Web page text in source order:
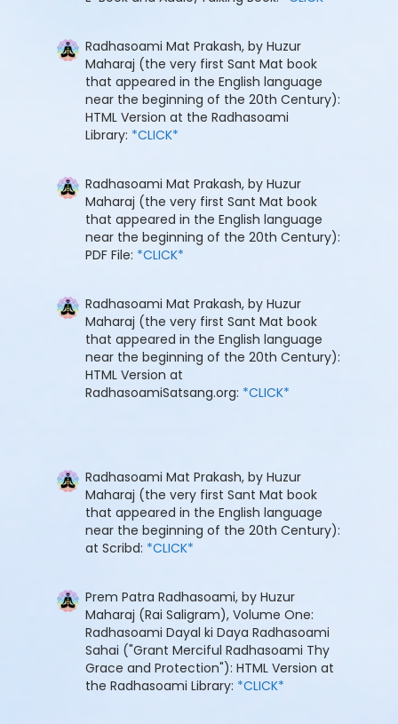
Radhasoami Mat Prakash, by Huzur
Maharaj (the very first Sant Mat book
that appeared in the English language
near the beginning of the 20th Century):
HTML Version at the Radhasoami
Library: *CLICK*
Radhasoami Mat Prakash, by Huzur
Maharaj (the very first Sant Mat book
that appeared in the English language
near the beginning of the 20th Century):
PDF File: *CLICK*
Radhasoami Mat Prakash, by Huzur
Maharaj (the very first Sant Mat book
that appeared in the English language
near the beginning of the 20th Century):
HTML Version at
RadhasoamiSatsang.org: *CLICK*
Radhasoami Mat Prakash, by Huzur
Maharaj (the very first Sant Mat book
that appeared in the English language
near the beginning of the 20th Century):
at Scribd: *CLICK*
Prem Patra Radhasoami, by Huzur
Maharaj (Rai Saligram), Volume One:
Radhasoami Dayal ki Daya Radhasoami
Sahai ("Grant Merciful Radhasoami Thy
Grace and Protection"): HTML Version at
the Radhasoami Library: *CLICK*